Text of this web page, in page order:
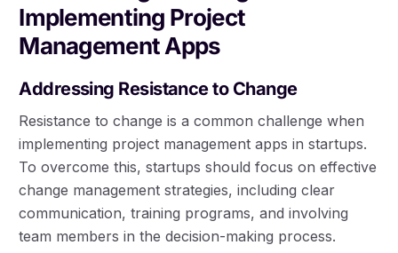
Implementing Project
Management Apps
Addressing Resistance to Change
Resistance to change is a common challenge when
implementing project management apps in startups.
To overcome this, startups should focus on effective
change management strategies, including clear
communication, training programs, and involving
team members in the decision-making process.